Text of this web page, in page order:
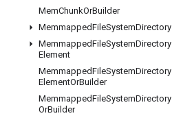
MemChunkOrBuilder
MemmappedFileSystemDirectory
MemmappedFileSystemDirectory
Element
MemmappedFileSystemDirectory
ElementOrBuilder
MemmappedFileSystemDirectory
OrBuilder